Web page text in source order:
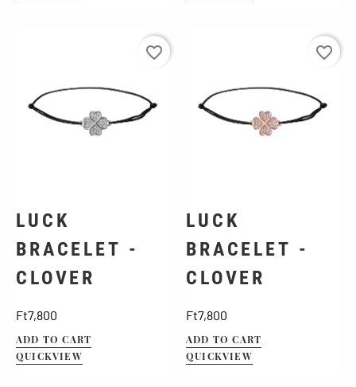
LUCK
BRACELET -
CLOVER
Ft7,800
ADD TO CART
QUICKVIEW
favorite_border
LUCK
BRACELET -
CLOVER
Ft7,800
ADD TO CART
QUICKVIEW
favorite_border